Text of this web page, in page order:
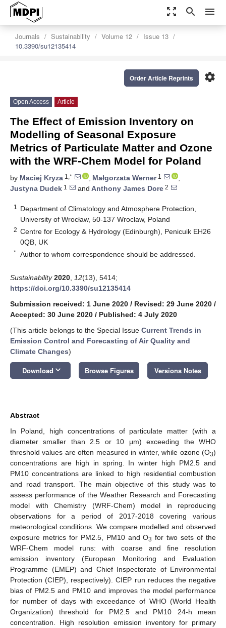
zoom_out_map search menu
Journals Sustainability Volume 12
Issue 13
10.3390/su12135414
settings
Order Article Reprints
Open Access Article
The Effect of Emission Inventory on
Modelling of Seasonal Exposure
Metrics of Particulate Matter and Ozone
with the WRF-Chem Model for Poland
by Maciej Kryza 1,* , Małgorzata Werner1
,
Justyna Dudek 1 and Anthony James Dore 2
1
Department of Climatology and Atmosphere Protection,
University of Wrocław, 50-137 Wroclaw, Poland
2 Centre for Ecology & Hydrology (Edinburgh), Penicuik EH26
0QB, UK
* Author to whom correspondence should be addressed.
Sustainability 2020 12(13), 5414;
https://doi.org/10.3390/su12135414
Submission received: 1 June 2020 / Revised: 29 June 2020 /
Accepted: 30 June 2020 / Published: 4 July 2020
(This article belongs to the Special Issue Current Trends in
Emission Control and Forecasting of Air Quality and
Climate Changes)
Download keyboard_arrow_down Browse Figures Versions Notes
Abstract
In Poland, high concentrations of particulate matter (with a
diameter smaller than 2.5 or 10 μm) exceeding the WHO
threshold values are often measured in winter, while ozone (O3)
concentrations are high in spring. In winter high PM2.5 and
PM10 concentrations are linked to high residential combustion
and road transport. The main objective of this study was to
assess performance of the Weather Research and Forecasting
model with Chemistry (WRF-Chem) model in reproducing
observations for a period of 2017-2018 covering various
meteorological conditions. We compare modelled and observed
exposure metrics for PM2.5, PM10 and O3 for two sets of the
WRF-Chem model runs: with coarse and fine resolution
emission inventory (European Monitoring and Evaluation
Programme (EMEP) and Chief Inspectorate of Environmental
Protection (CIEP), respectively). CIEP run reduces the negative
bias of PM2.5 and PM10 and improves the model performance
for number of days with exceedance of WHO (World Health
Organization) threshold for PM2.5 and PM10 24-h mean
concentration. High resolution emission inventory for primary